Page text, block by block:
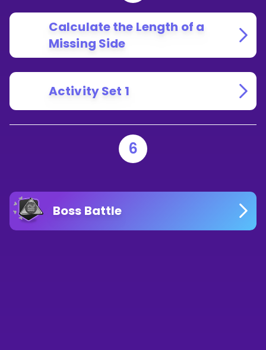
Calculate the Length of a
Missing Side
Activity Set 1
6
Boss Battle